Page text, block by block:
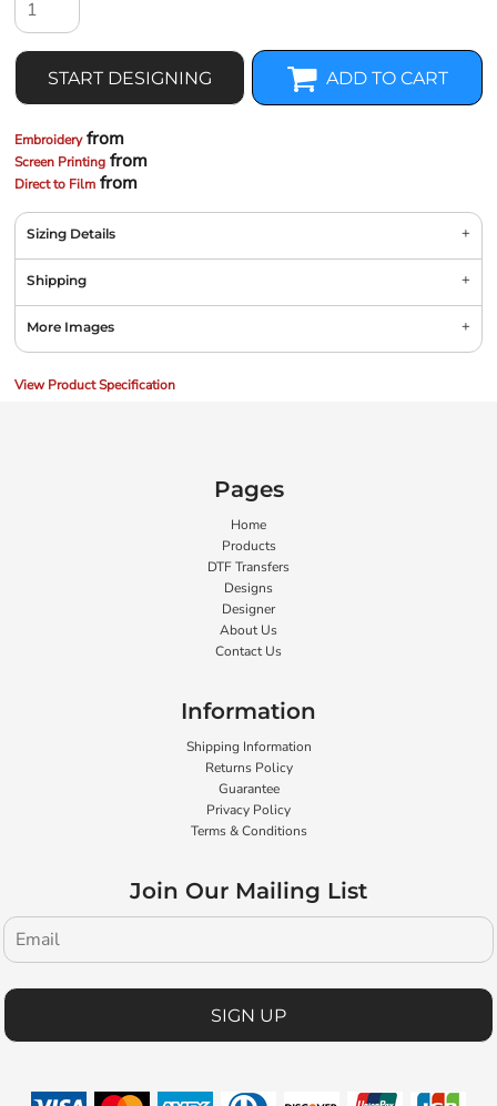
START DESIGNING ADD TO CART
Embroideryfrom
Screen Printing from
Direct to Film from
Sizing Details
Shipping
More Images
View Product Specification
Pages
Home
Products
DTF Transfers
Designs
Designer
About Us
Contact Us
Information
Shipping Information
Returns Policy
Guarantee
Privacy Policy
Terms & Conditions
Join Our Mailing List
SIGN UP